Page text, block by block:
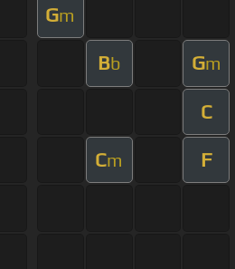
Gm
Bb Gm
C
Cm F